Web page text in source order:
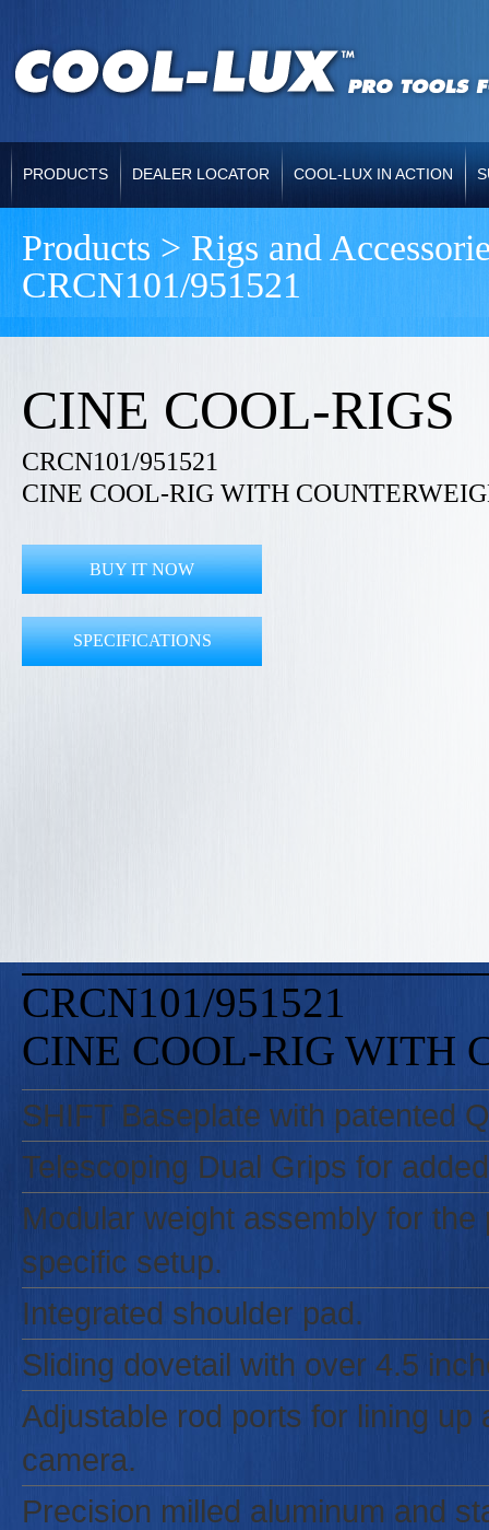
PRODUCTS DEALER LOCATOR COOL-LUX IN ACTION
Products > Rigs and
CRCN101/951521
CINE COOL-RIGS
CRCN101/951521
CINE COOL-RIG WITH
BUY IT NOW
SPECIFICATIONS
CRCN101/951521
CINE COOL-RIG WITH
SHIFT Baseplate with patented
Telescoping Dual Grips for
Modular weight assembly for
specific setup.
Integrated shoulder pad.
Sliding dovetail with over 4.5
Adjustable rod ports for lining
camera.
Precision milled aluminum and